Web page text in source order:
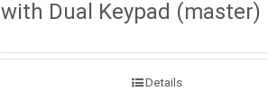
with Dual Keypad (master)
Details